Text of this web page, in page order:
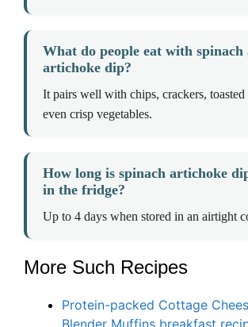
What do people eat with spinach
artichoke dip?
It pairs well with chips, crackers, toasted
even crisp vegetables.
How long is spinach artichoke
in the fridge?
Up to 4 days when stored in an airtight
More Such Recipes
Protein-packed Cottage